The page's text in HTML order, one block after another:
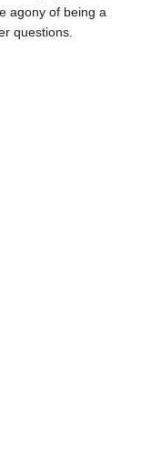
agony of being a
questions.